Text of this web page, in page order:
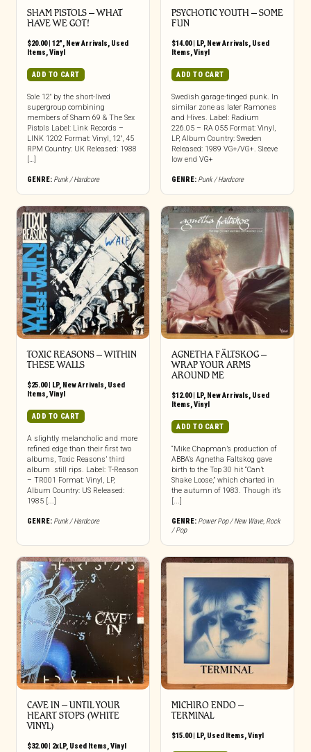
SHAM PISTOLS – WHAT
HAVE WE GOT!
$20.00| 12", New Arrivals, Used
Items,Vinyl
ADD TO CART
Sole 12″ by the short-lived
supergroup combining
members of Sham 69 & The Sex
Pistols Label: Link Records –
LINK 1202 Format: Vinyl, 12″, 45
RPM Country: UK Released: 1988
[…]
GENRE: Punk / Hardcore
PSYCHOTIC YOUTH ‎– SOME
FUN
$14.00| LP, New Arrivals, Used
Items,Vinyl
ADD TO CART
Swedish garage-tinged punk. In
similar zone as later Ramones
and Hives. Label: Radium
226.05 – RA 055 Format: Vinyl,
LP, Album Country: Sweden
Released: 1989 VG+/VG+. Sleeve
low end VG+
GENRE: Punk / Hardcore
TOXIC REASONS – WITHIN
THESE WALLS
$25.00| LP, New Arrivals, Used
Items,Vinyl
ADD TO CART
A slightly melancholic and more
refined edge than their first two
albums, Toxic Reasons’ third
album still rips. Label: T-Reason
– TR001 Format: Vinyl, LP,
Album Country: US Released:
1985 [...]
GENRE: Punk / Hardcore
AGNETHA FÄLTSKOG –
WRAP YOUR ARMS
AROUND ME
$12.00| LP, New Arrivals, Used
Items,Vinyl
ADD TO CART
“Mike Chapman’s production of
ABBA’s Agnetha Faltskog gave
birth to the Top 30 hit “Can’t
Shake Loose,” which charted in
the autumn of 1983. Though it’s
[...]
GENRE: Power Pop / New Wave, Rock
/ Pop
CAVE IN ‎– UNTIL YOUR
HEART STOPS (WHITE
VINYL)
$32.00| 2xLP, Used Items,Vinyl
MICHIRO ENDO –
TERMINAL
$15.00| LP, Used Items,Vinyl